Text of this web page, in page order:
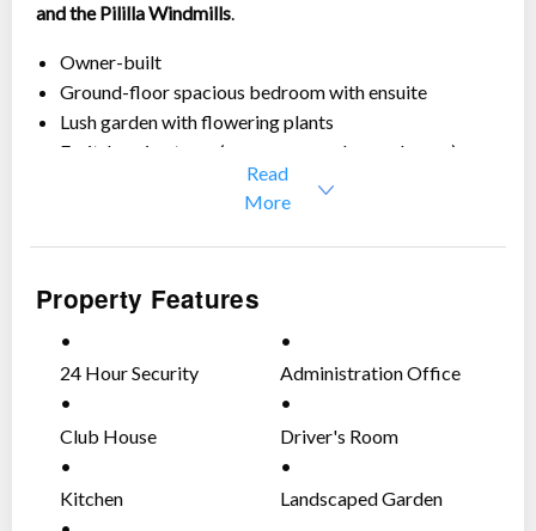
and the Pililla Windmills.
Owner-built
Ground-floor spacious bedroom with ensuite
Lush garden with flowering plants
Fruit-bearing trees (mango, sampaloc, and more)
Peaceful and private setting
Perfect for those looking for comfort, views, and a
relaxing home environment.
italian cooking range, etc.)
House details:
700 sqm.
4 bedrooms
Drivers room
Read
More
Property Features
24 Hour Security Administration Office
Club House Driver's Room
Kitchen Landscaped Garden